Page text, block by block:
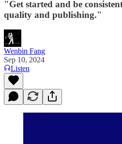
"Get started and be
quality and publishing."
Wenbin Fang
Sep 10, 2024
Listen